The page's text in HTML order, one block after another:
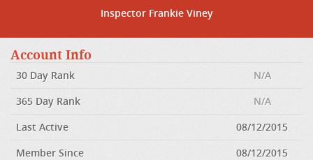
Inspector Frankie Viney
Account Info
30 Day Rank
N/A
365 Day Rank
N/A
Last Active
08/12/2015
Member Since
08/12/2015